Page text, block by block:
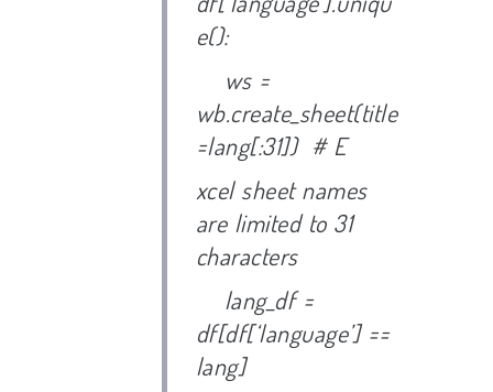
e():
ws =
wb.create_sheet(title
=lang[:31]) # E
xcel sheet names
are limited to 31
characters
lang_df =
df[df[‘language’] ==
lang]